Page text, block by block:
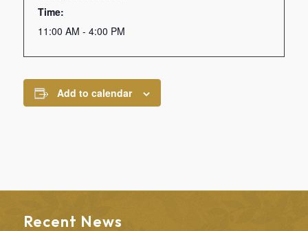
Time:
11:00 AM - 4:00 PM
Add to calendar
Recent News